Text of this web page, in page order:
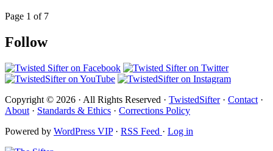
Page 1 of 7
Follow
Copyright © 2026 · All Rights Reserved · TwistedSifter· Contact ·
About · Standards & Ethics · Corrections Policy
Powered by WordPress VIP· RSS Feed · Log in